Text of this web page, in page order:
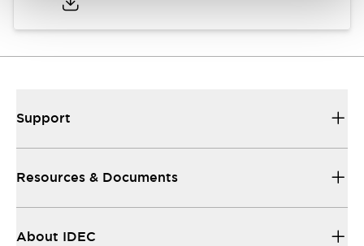
Support
Resources & Documents
About IDEC